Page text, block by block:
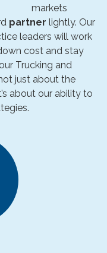
markets
partner lightly. Our
leaders will work
cost and stay
Trucking and
just about the
about our ability to